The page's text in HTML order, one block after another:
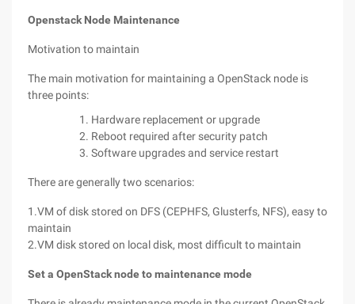
Openstack Node Maintenance
Motivation to maintain
The main motivation for maintaining a OpenStack node is
three points:
Hardware replacement or upgrade
Reboot required after security patch
Software upgrades and service restart
There are generally two scenarios:
1.VM of disk stored on DFS (CEPHFS, Glusterfs, NFS), easy to
maintain
2.VM disk stored on local disk, most difficult to maintain
Set a OpenStack node to maintenance mode